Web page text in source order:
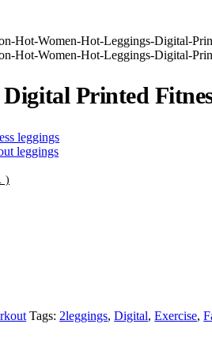
Printed
leggings
leggings
)
Tags: 2leggings,Digital,Exercise,